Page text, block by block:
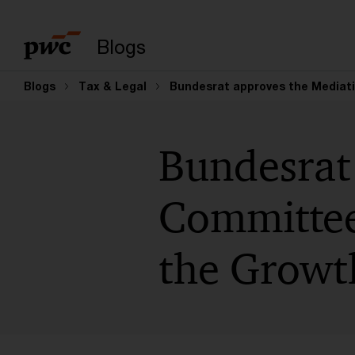
Blogs
Blogs Tax & Legal Bundesrat approves the
the